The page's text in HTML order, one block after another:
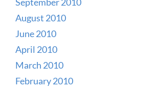
August 2010
June 2010
April 2010
March 2010
February 2010